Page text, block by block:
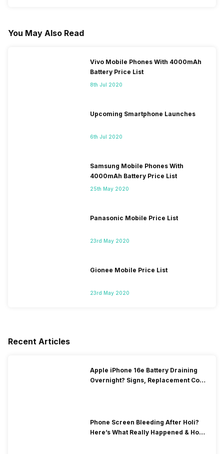
You May Also Read
Vivo Mobile Phones With 4000mAh
Battery Price List
8th Jul 2020
Upcoming Smartphone Launches
6th Jul 2020
Samsung Mobile Phones With
4000mAh Battery Price List
25th May 2020
Panasonic Mobile Price List
23rd May 2020
Gionee Mobile Price List
23rd May 2020
Recent Articles
Apple iPhone 16e Battery Draining
Overnight? Signs, Replacement Cost
Phone Screen Bleeding After Holi?
Here’s What Really Happened & How